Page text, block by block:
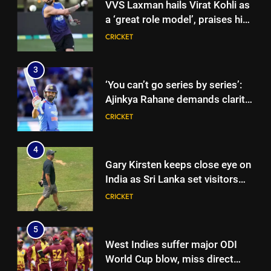
VVS Laxman hails Virat Kohli as
a ‘great role model’, praises his
professionalism and high
CRICKET
3
‘You can’t go series by series’:
Ajinkya Rahane demands clarity
over Rohit Sharma’s World Cup
CRICKET
4
Gary Kirsten keeps close eye on
India as Sri Lanka set visitors
207-run chase in warm-up |
CRICKET
5
West Indies suffer major ODI
World Cup blow, miss direct